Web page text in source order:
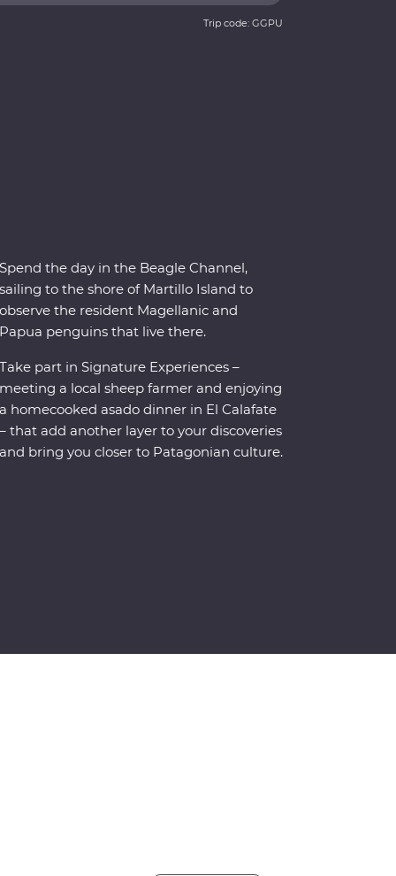
Trip code: GGPU
Spend the day in the Beagle Channel,
sailing to the shore of Martillo Island to
observe the resident Magellanic and
Papua penguins that live there.
Take part in Signature Experiences –
meeting a local sheep farmer and enjoying
a homecooked asado dinner in El Calafate
– that add another layer to your discoveries
and bring you closer to Patagonian culture.